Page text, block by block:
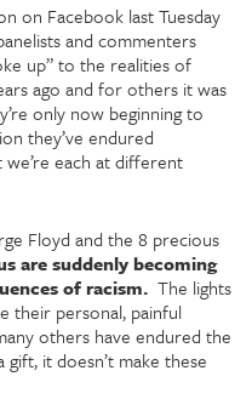
on Facebook last Tuesday
and commenters
up” to the realities of
ago and for others it was
only now beginning to
they’ve endured
each at different
Floyd and the 8 precious
are suddenly becoming
of racism. The lights
their personal, painful
others have endured the
it doesn’t make these